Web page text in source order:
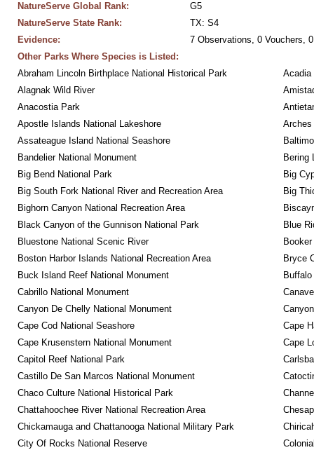
NatureServe Global Rank:
G5
NatureServe State Rank:
TX: S4
Evidence:
7 Observations, 0 Vouchers,
Other Parks Where Species is Listed:
Abraham Lincoln Birthplace National Historical Park
Acadia
Alagnak Wild River
Anacostia Park
Apostle Islands National Lakeshore
Arches
Assateague Island National Seashore
Bandelier National Monument
Bering
Big Bend National Park
Big
Big South Fork National River and Recreation Area
Big
Bighorn Canyon National Recreation Area
Black Canyon of the Gunnison National Park
Blue
Bluestone National Scenic River
Boston Harbor Islands National Recreation Area
Bryce
Buck Island Reef National Monument
Cabrillo National Monument
Canyon De Chelly National Monument
Cape Cod National Seashore
Cape
Cape Krusenstern National Monument
Cape
Capitol Reef National Park
Castillo De San Marcos National Monument
Chaco Culture National Historical Park
Chattahoochee River National Recreation Area
Chickamauga and Chattanooga National Military Park
City Of Rocks National Reserve